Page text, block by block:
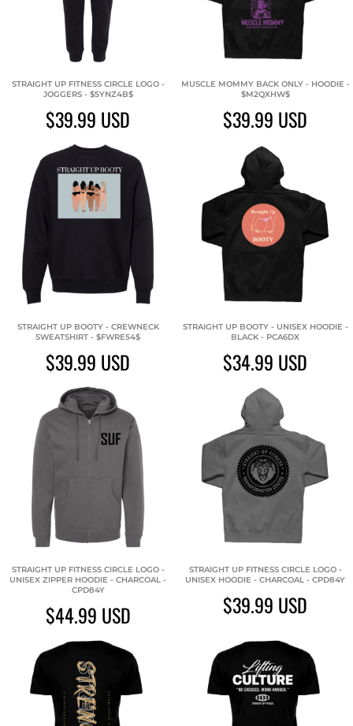
STRAIGHT UP FITNESS CIRCLE LOGO -
JOGGERS - $5YNZ4B$
$39.99 USD
MUSCLE MOMMY BACK ONLY - HOODIE -
$M2QXHW$
$39.99 USD
STRAIGHT UP BOOTY - CREWNECK
SWEATSHIRT - $FWRE54$
$39.99 USD
STRAIGHT UP BOOTY - UNISEX HOODIE -
BLACK - PCA6DX
$34.99 USD
STRAIGHT UP FITNESS CIRCLE LOGO -
UNISEX ZIPPER HOODIE - CHARCOAL -
CPD84Y
$44.99 USD
STRAIGHT UP FITNESS CIRCLE LOGO -
UNISEX HOODIE - CHARCOAL - CPD84Y
$39.99 USD